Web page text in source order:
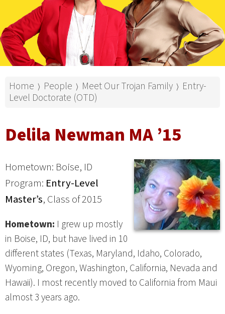
Home ⟩ People ⟩ Meet Our Trojan Family ⟩ Entry-
Level Doctorate (OTD)
Delila Newman MA ’15
Hometown: Boise, ID
Program: Entry-Level
Master’s, Class of 2015
Hometown: I grew up mostly
in Boise, ID, but have lived in 10
different states (Texas, Maryland, Idaho, Colorado,
Wyoming, Oregon, Washington, California, Nevada and
Hawaii). I most recently moved to California from Maui
almost 3 years ago.